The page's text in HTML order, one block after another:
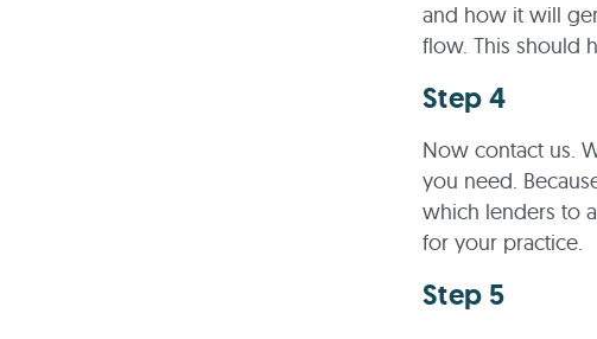
and how it will
flow. This should
Step 4
Now contact us.
you need.
which lenders to
for your practice.
Step 5